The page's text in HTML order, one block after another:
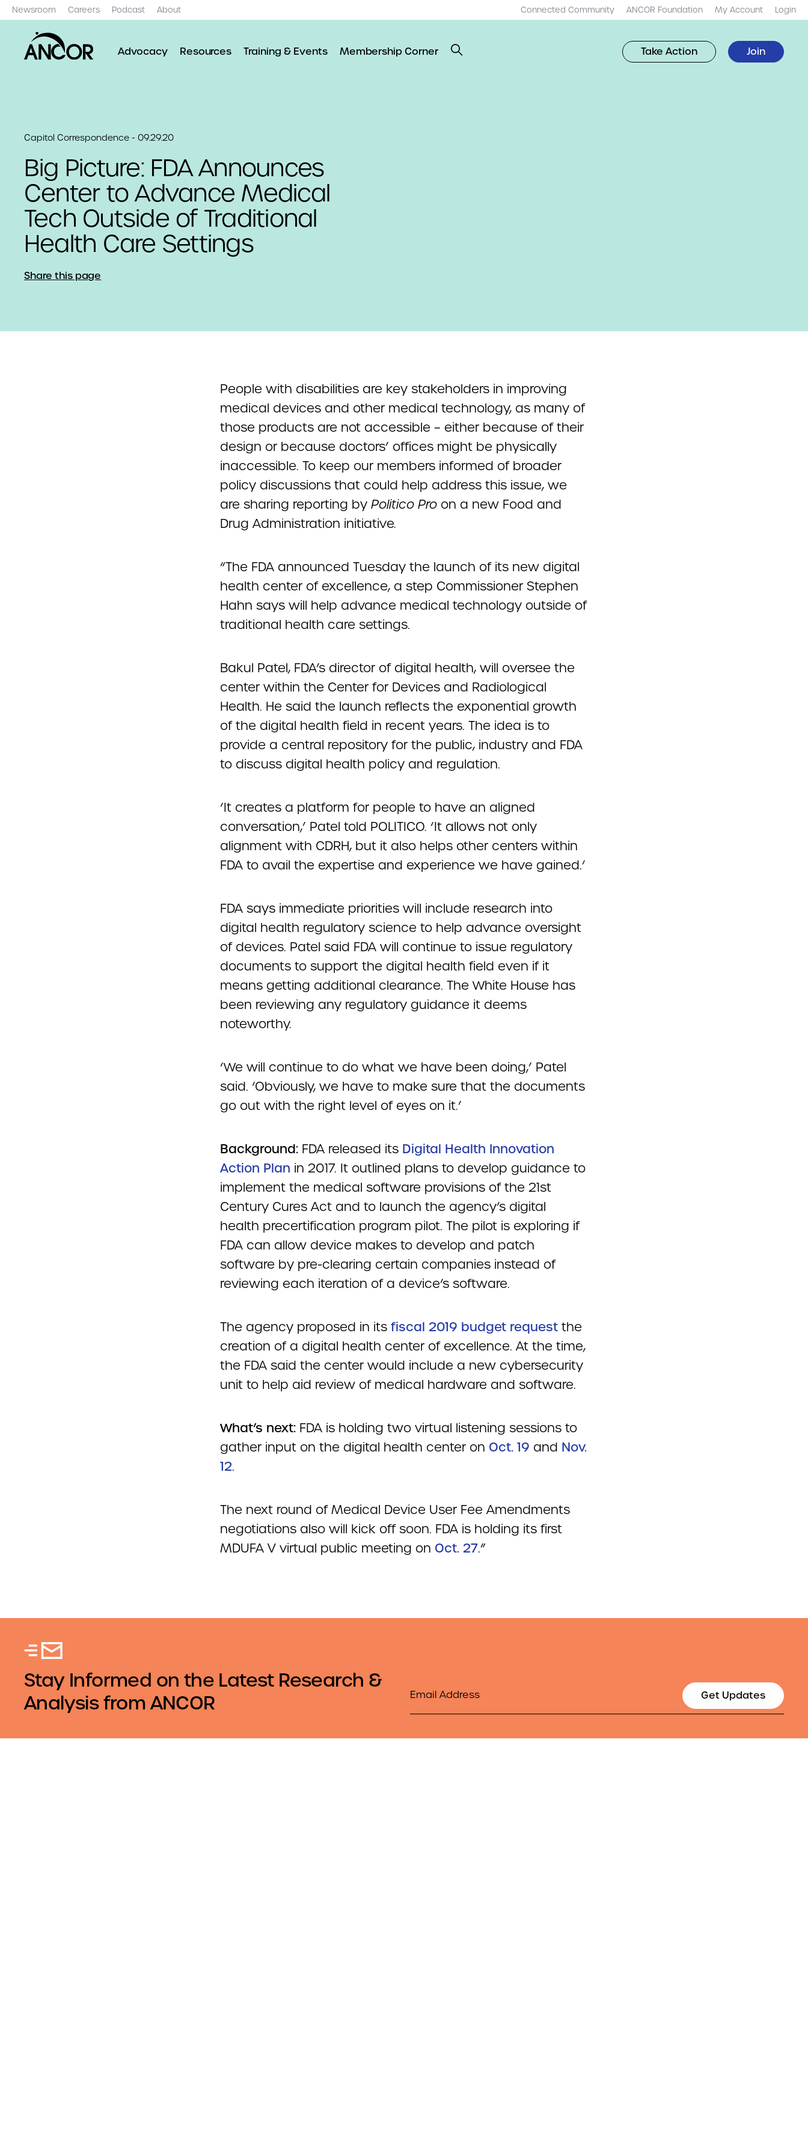
Newsroom Careers Podcast About Connected Community ANCOR Foundation My Account Login
Advocacy Resources Training & Events Membership Corner Take Action Join
Capitol Correspondence - 09.29.20
Big Picture: FDA Announces
Center to Advance Medical
Tech Outside of Traditional
Health Care Settings
Share this page
People with disabilities are key stakeholders in improving
medical devices and other medical technology, as many of
those products are not accessible – either because of their
design or because doctors’ offices might be physically
inaccessible. To keep our members informed of broader
policy discussions that could help address this issue, we
are sharing reporting by Politico Proon a new Food and
Drug Administration initiative.
“The FDA announced Tuesday the launch of its new digital
health center of excellence, a step Commissioner Stephen
Hahn says will help advance medical technology outside of
traditional health care settings.
Bakul Patel, FDA’s director of digital health, will oversee the
center within the Center for Devices and Radiological
Health. He said the launch reflects the exponential growth
of the digital health field in recent years. The idea is to
provide a central repository for the public, industry and FDA
to discuss digital health policy and regulation.
‘It creates a platform for people to have an aligned
conversation,’ Patel told POLITICO. ‘It allows not only
alignment with CDRH, but it also helps other centers within
FDA to avail the expertise and experience we have gained.’
FDA says immediate priorities will include research into
digital health regulatory science to help advance oversight
of devices. Patel said FDA will continue to issue regulatory
documents to support the digital health field even if it
means getting additional clearance. The White House has
been reviewing any regulatory guidance it deems
noteworthy.
‘We will continue to do what we have been doing,’ Patel
said. ‘Obviously, we have to make sure that the documents
go out with the right level of eyes on it.’
Background: FDA released its Digital Health Innovation
Action Plan in 2017. It outlined plans to develop guidance to
implement the medical software provisions of the 21st
Century Cures Act and to launch the agency’s digital
health precertification program pilot. The pilot is exploring if
FDA can allow device makes to develop and patch
software by pre-clearing certain companies instead of
reviewing each iteration of a device’s software.
The agency proposed in its fiscal 2019 budget requestthe
creation of a digital health center of excellence. At the time,
the FDA said the center would include a new cybersecurity
unit to help aid review of medical hardware and software.
What’s next: FDA is holding two virtual listening sessions to
gather input on the digital health center on Oct. 19 and Nov.
12.
The next round of Medical Device User Fee Amendments
negotiations also will kick off soon. FDA is holding its first
MDUFA V virtual public meeting on Oct. 27.”
Stay Informed on the Latest Research &
Analysis from ANCOR
Email
Get Updates